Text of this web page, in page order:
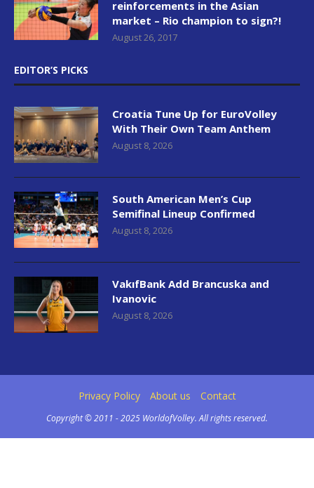
reinforcements in the Asian
market – Rio champion to sign?!
August 26, 2017
EDITOR’S PICKS
Croatia Tune Up for EuroVolley
With Their Own Team Anthem
August 8, 2026
South American Men’s Cup
Semifinal Lineup Confirmed
August 8, 2026
VakıfBank Add Brancuska and
Ivanovic
August 8, 2026
Privacy Policy About us Contact
Copyright © 2011 - 2025 WorldofVolley. All rights reserved.